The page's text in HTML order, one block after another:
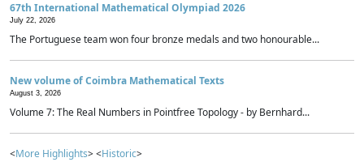
67th International Mathematical Olympiad 2026
July 22, 2026
The Portuguese team won four bronze medals and two honourable...
New volume of Coimbra Mathematical Texts
August 3, 2026
Volume 7: The Real Numbers in Pointfree Topology - by Bernhard...
<More Highlights> <Historic>